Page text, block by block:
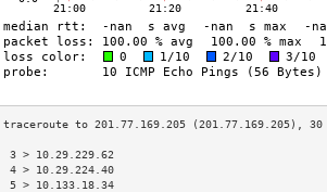
3 > 10.29.229.62
4 > 10.29.224.40
5 > 10.133.18.34